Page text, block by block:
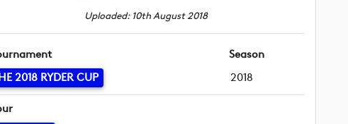
Uploaded: 10th August 2018
2018 RYDER CUP
Season
2018